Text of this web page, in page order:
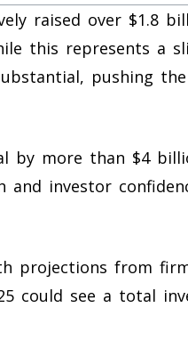
raised over $1.8
this represents a
pushing
by more than $4
investor
projections from
could see a total